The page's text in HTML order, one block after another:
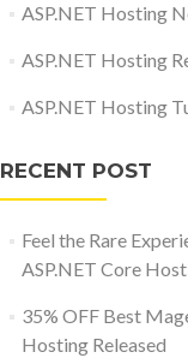
ASP.NET Hosting
ASP.NET Hosting
ASP.NET Hosting
RECENT POST
Feel the Rare
ASP.NET Core
35% OFF Best
Hosting Released